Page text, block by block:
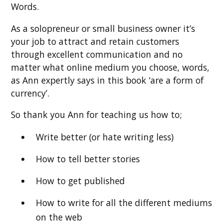
Words.
As a solopreneur or small business owner it’s
your job to attract and retain customers
through excellent communication and no
matter what online medium you choose, words,
as Ann expertly says in this book ‘are a form of
currency’.
So thank you Ann for teaching us how to;
Write better (or hate writing less)
How to tell better stories
How to get published
How to write for all the different mediums
on the web